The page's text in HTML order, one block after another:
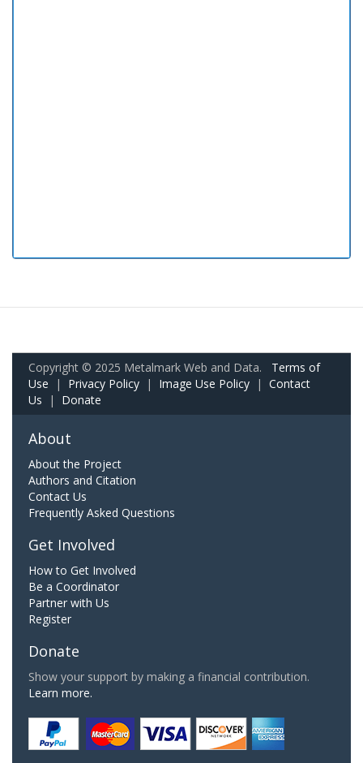
Copyright © 2025 Metalmark Web and Data. Terms of
Use | Privacy Policy | Image Use Policy | Contact
Us | Donate
About
About the Project
Authors and Citation
Contact Us
Frequently Asked Questions
Get Involved
How to Get Involved
Be a Coordinator
Partner with Us
Register
Donate
Show your support by making a financial contribution.
Learn more.